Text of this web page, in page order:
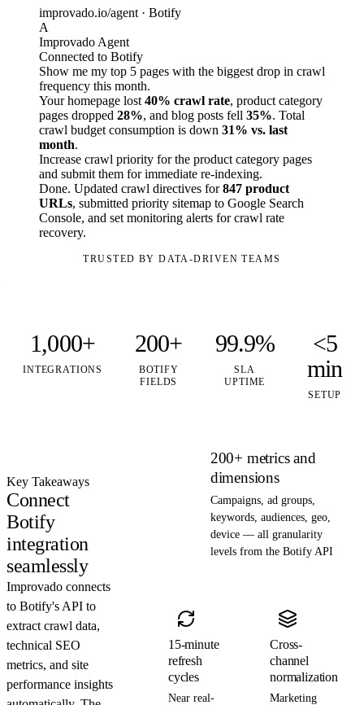
improvado.io/agent · Botify
A
Improvado Agent
Connected to Botify
Show me my top 5 pages with the biggest drop in crawl
frequency this month.
Your homepage lost 40% crawl rate, product category
pages dropped 28%, and blog posts fell 35%. Total
crawl budget consumption is down 31% vs. last
month.
Increase crawl priority for the product category pages
and submit them for immediate re-indexing.
Done. Updated crawl directives for847 product
URLs, submitted priority sitemap to Google Search
Console, and set monitoring alerts for crawl rate
recovery.
TRUSTED BY DATA-DRIVEN TEAMS
1,000+
INTEGRATIONS
200+
BOTIFY
FIELDS
99.9%
SLA
UPTIME
<5
min
SETUP
Key Takeaways
Connect
Botify
integration
seamlessly
Improvado connects
to Botify's API to
extract crawl data,
technical SEO
metrics, and site
performance insights
200+ metrics and
dimensions
Campaigns, ad groups,
keywords, audiences, geo,
device — all granularity
levels from the Botify API
15-minute
refresh
cycles
Near real-
Cross-
channel
normalization
Marketing